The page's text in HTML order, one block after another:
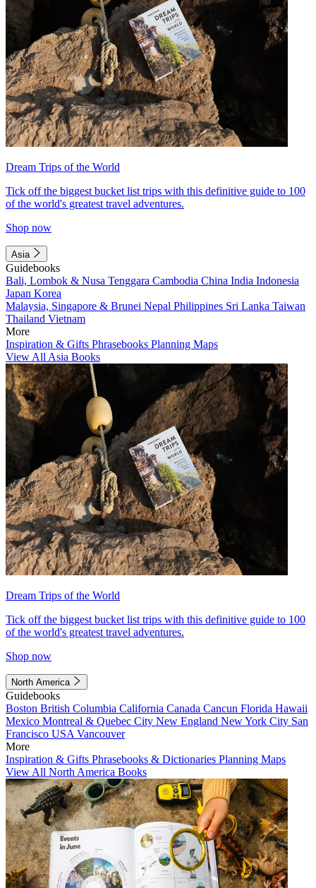
Dream Trips of the World
Tick off the biggest bucket list trips with this definitive guide to 100
of the world's greatest travel adventures.
Shop now
Asia
Guidebooks
Bali, Lombok & Nusa Tenggara Cambodia China India Indonesia
Japan Korea
Malaysia, Singapore & Brunei Nepal Philippines Sri Lanka Taiwan
Thailand Vietnam
More
Inspiration & Gifts Phrasebooks Planning Maps
View All Asia Books
Dream Trips of the World
Tick off the biggest bucket list trips with this definitive guide to 100
of the world's greatest travel adventures.
Shop now
North America
Guidebooks
Boston British Columbia California Canada Cancun Florida Hawaii
Mexico Montreal & Quebec City New England New York City San
Francisco USA Vancouver
More
Inspiration & Gifts Phrasebooks & Dictionaries Planning Maps
View All North America Books